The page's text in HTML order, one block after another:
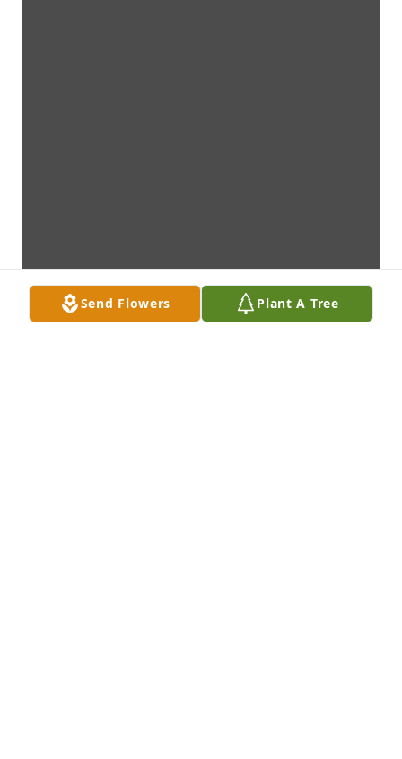
Send Flowers Plant A Tree